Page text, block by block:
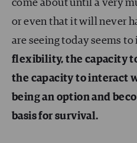
come about until a very
or even that it will never
are seeing today seems
flexibility, the capacity
the capacity to interact
being an option and
basis for survival.